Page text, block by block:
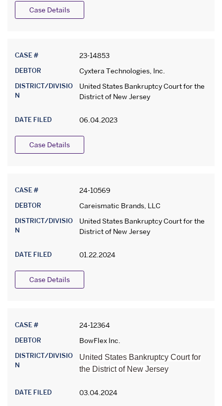
Case Details
CASE # 23-14853
DEBTOR Cyxtera Technologies, Inc.
DISTRICT/DIVISIO
N
United States Bankruptcy Court for the
District of New Jersey
DATE FILED 06.04.2023
Case Details
CASE # 24-10569
DEBTOR Careismatic Brands, LLC
DISTRICT/DIVISIO
N
United States Bankruptcy Court for the
District of New Jersey
DATE FILED 01.22.2024
Case Details
CASE # 24-12364
DEBTOR BowFlex Inc.
DISTRICT/DIVISIO
N
United States Bankruptcy Court for
the District of New Jersey
DATE FILED 03.04.2024